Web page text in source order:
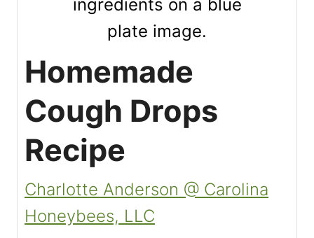
Homemade
Cough Drops
Recipe
Charlotte Anderson @ Carolina
Honeybees, LLC